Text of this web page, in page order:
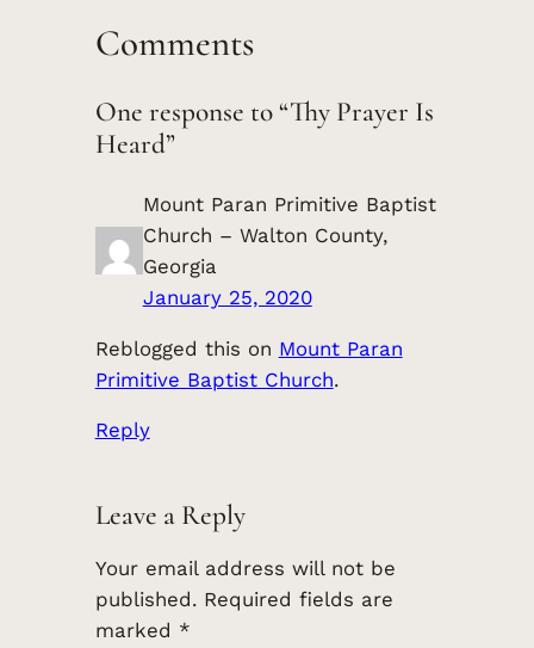
Comments
One response to “Thy Prayer Is
Heard”
Mount Paran Primitive Baptist
Church – Walton County,
Georgia
January 25, 2020
Reblogged this on Mount Paran
Primitive Baptist Church.
Reply
Leave a Reply
Your email address will not be
published. Required fields are
marked *